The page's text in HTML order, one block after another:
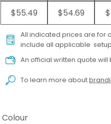
$55.49 $54.69
All indicated prices are for
include all applicable
An official written quote
To learn more about
Colour